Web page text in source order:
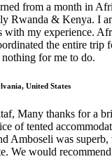
from a month in
Rwanda & Kenya. I
with my experience.
the entire trip
for me to do.
United States
Many thanks for a
of tented
Amboseli was
We would